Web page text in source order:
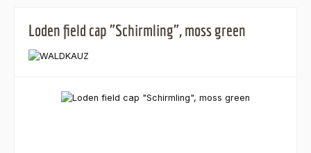
Loden field cap "Schirmling", moss green
Skip image gallery